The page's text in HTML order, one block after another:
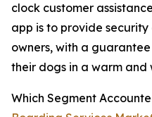
clock customer
app is to provide
owners, with a
their dogs in a warm and
Which Segment